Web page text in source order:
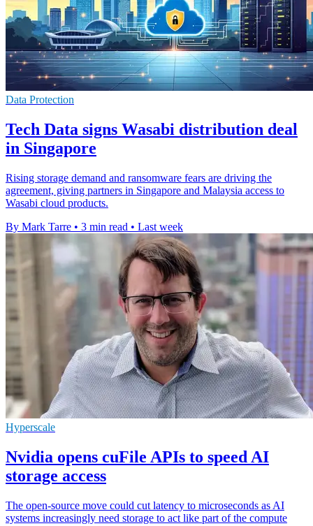
Data Protection
Tech Data signs Wasabi distribution deal
in Singapore
Rising storage demand and ransomware fears are driving the
agreement, giving partners in Singapore and Malaysia access to
Wasabi cloud products.
By Mark Tarre • 3 min read • Last week
Hyperscale
Nvidia opens cuFile APIs to speed AI
storage access
The open-source move could cut latency to microseconds as AI
systems increasingly need storage to act like part of the compute